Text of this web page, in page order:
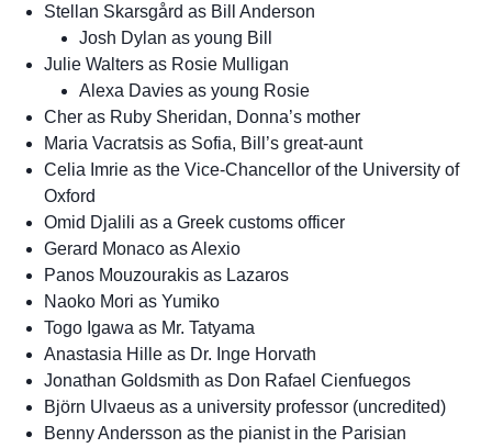
Stellan Skarsgård as Bill Anderson
Josh Dylan as young Bill
Julie Walters as Rosie Mulligan
Alexa Davies as young Rosie
Cher as Ruby Sheridan, Donna’s mother
Maria Vacratsis as Sofia, Bill’s great-aunt
Celia Imrie as the Vice-Chancellor of the University of
Oxford
Omid Djalili as a Greek customs officer
Gerard Monaco as Alexio
Panos Mouzourakis as Lazaros
Naoko Mori as Yumiko
Togo Igawa as Mr. Tatyama
Anastasia Hille as Dr. Inge Horvath
Jonathan Goldsmith as Don Rafael Cienfuegos
Björn Ulvaeus as a university professor (uncredited)
Benny Andersson as the pianist in the Parisian